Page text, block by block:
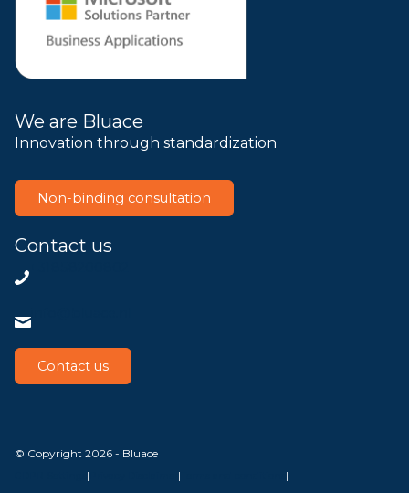
We are Bluace
Innovation through standardization
Non-binding consultation
Contact us
Contact us
© Copyright 2026 - Bluace
| | |